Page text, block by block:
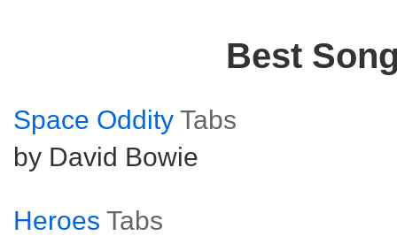
Best
Space Oddity Tabs
by David Bowie
Heroes Tabs